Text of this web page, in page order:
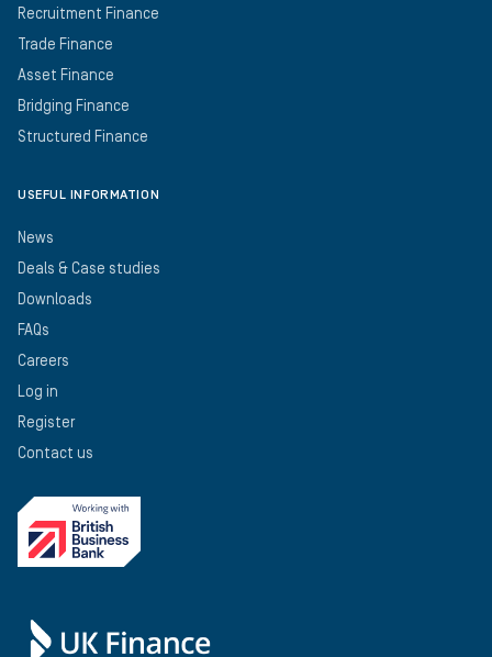
Recruitment Finance
Trade Finance
Asset Finance
Bridging Finance
Structured Finance
USEFUL INFORMATION
News
Deals & Case studies
Downloads
FAQs
Careers
Log in
Register
Contact us